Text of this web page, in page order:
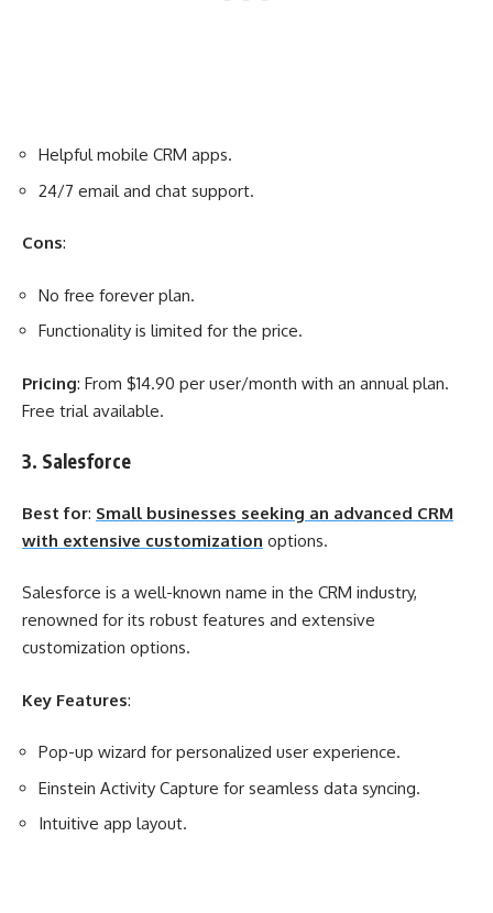
Helpful mobile CRM apps.
24/7 email and chat support.
Cons:
No free forever plan.
Functionality is limited for the price.
Pricing: From $14.90 per user/month with an annual plan.
Free trial available.
3. Salesforce
Best for: Small businesses seeking an advanced CRM
with extensive customization options.
Salesforce is a well-known name in the CRM industry,
renowned for its robust features and extensive
customization options.
Key Features:
Pop-up wizard for personalized user experience.
Einstein Activity Capture for seamless data syncing.
Intuitive app layout.